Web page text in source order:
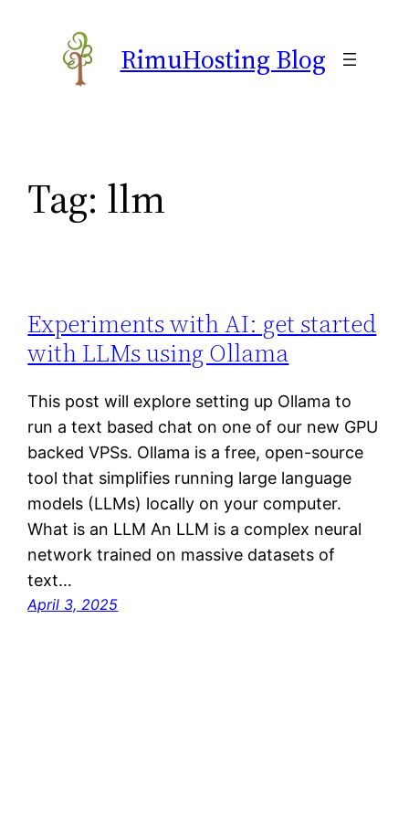
content
RimuHosting Blog
Tag: llm
Experiments with AI: get started
with LLMs using Ollama
This post will explore setting up Ollama to
run a text based chat on one of our new GPU
backed VPSs. Ollama is a free, open-source
tool that simplifies running large language
models (LLMs) locally on your computer.
What is an LLM An LLM is a complex neural
network trained on massive datasets of
text…
April 3, 2025